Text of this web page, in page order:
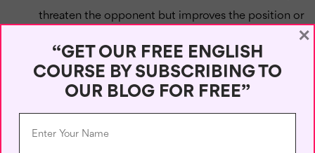
threaten the opponent but improves the position or
Conclusion
Understanding chess vocabulary is like learning a new
communicate effectively, and appreciate the depth of
“GET OUR FREE ENGLISH
COURSE BY SUBSCRIBING TO
OUR BLOG FOR FREE”
×